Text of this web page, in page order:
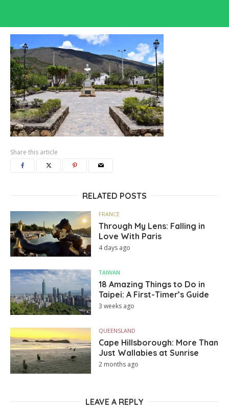
Share this article
RELATED POSTS
FRANCE
Through My Lens: Falling in
Love With Paris
4 days ago
TAIWAN
18 Amazing Things to Do in
Taipei: A First-Timer’s Guide
3 weeks ago
QUEENSLAND
Cape Hillsborough: More Than
Just Wallabies at Sunrise
2 months ago
LEAVE A REPLY